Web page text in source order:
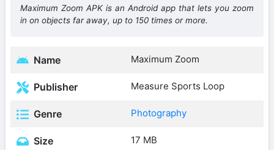
Maximum Zoom APK is an Android app that lets you zoom
in on objects far away, up to 150 times or more.
Name Maximum Zoom
Publisher Measure Sports Loop
Genre Photography
Size 17 MB